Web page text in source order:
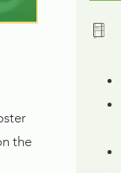
the